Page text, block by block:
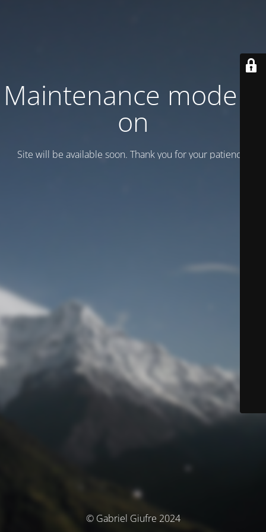
Maintenance mode is
on
Site will be available soon. Thank you for your patience!
© Gabriel Giufre 2024